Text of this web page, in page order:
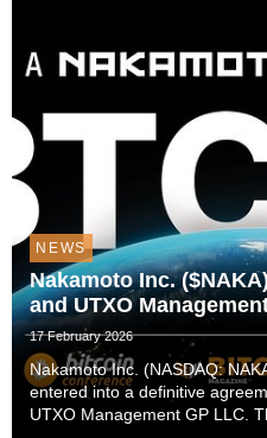
NEWS
Nakamoto Inc.
and UTXO
17 February 2026
Nakamoto Inc. (NASDAQ:
entered into a definitive
UTXO Management GP LLC.